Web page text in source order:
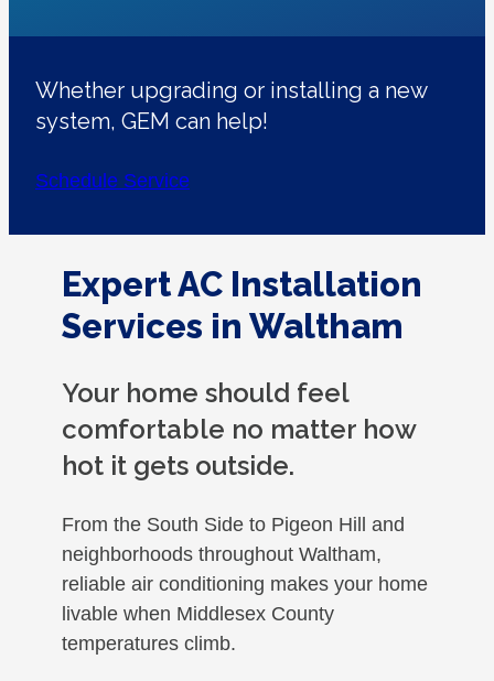
Whether upgrading or installing a new
system, GEM can help!
Schedule Service
Expert AC Installation
Services in Waltham
Your home should feel
comfortable no matter how
hot it gets outside.
From the South Side to Pigeon Hill and
neighborhoods throughout Waltham,
reliable air conditioning makes your home
livable when Middlesex County
temperatures climb.